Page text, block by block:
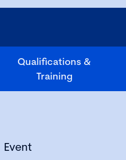
Qualifications &
Training
Event